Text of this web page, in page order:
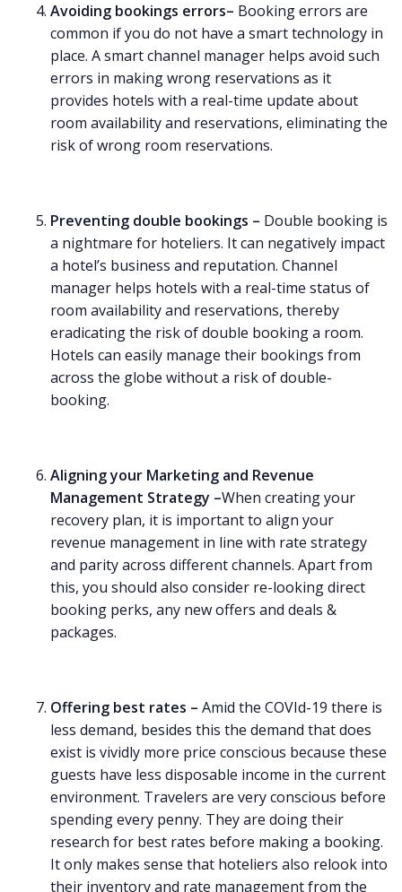
Avoiding bookings errors– Booking errors are
common if you do not have a smart technology in
place. A smart channel manager helps avoid such
errors in making wrong reservations as it
provides hotels with a real-time update about
room availability and reservations, eliminating the
risk of wrong room reservations.
Preventing double bookings – Double booking is
a nightmare for hoteliers. It can negatively impact
a hotel’s business and reputation. Channel
manager helps hotels with a real-time status of
room availability and reservations, thereby
eradicating the risk of double booking a room.
Hotels can easily manage their bookings from
across the globe without a risk of double-
booking.
Aligning your Marketing and Revenue
Management Strategy –When creating your
recovery plan, it is important to align your
revenue management in line with rate strategy
and parity across different channels. Apart from
this, you should also consider re-looking direct
booking perks, any new offers and deals &
packages.
Offering best rates – Amid the COVId-19 there is
less demand, besides this the demand that does
exist is vividly more price conscious because these
guests have less disposable income in the current
environment. Travelers are very conscious before
spending every penny. They are doing their
research for best rates before making a booking.
It only makes sense that hoteliers also relook into
their inventory and rate management from the